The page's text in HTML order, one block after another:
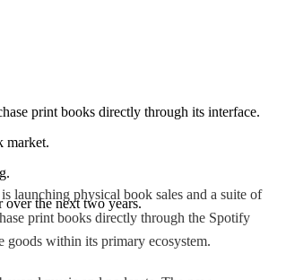
print books directly through its interface.
market.
over the next two years.
launching physical book sales and a suite of
print books directly through the Spotify
goods within its primary ecosystem.